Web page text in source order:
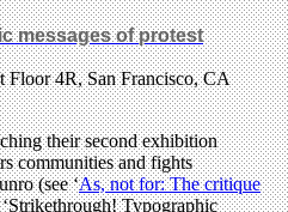
messages of protest
4R, San Francisco, CA
their second exhibition
communities and fights
(see ‘As, not for: The critique
Typographic